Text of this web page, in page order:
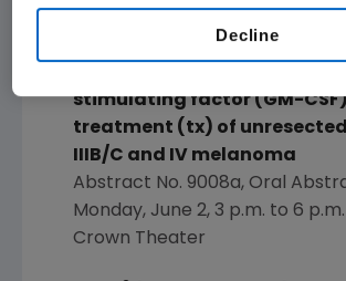
versus subcutaneous (SC)
stimulating factor (GM-
treatment (tx) of
IIIB/C and IV melanoma
Abstract No. 9008a, Oral
Monday, June 2, 3 p.m. to 6
Crown Theater
Decline